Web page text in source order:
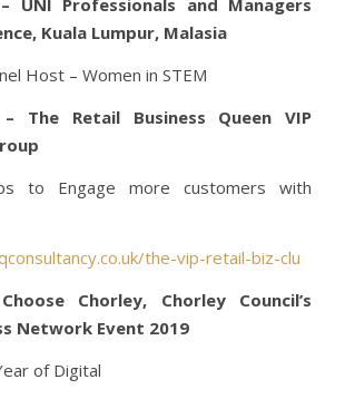
Kuala Lumpur, Malasia
Host – Women in STEM
The Retail Business Queen VIP
to Engage more customers with
the-vip-retail-biz-clu
Chorley, Chorley Council’s
Network Event 2019
of Digital